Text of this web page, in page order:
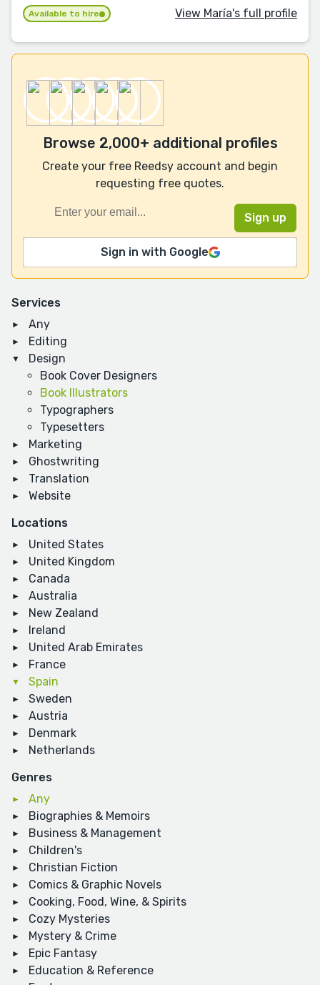
Services
Any
Editing
Design
Book Cover Designers
Book Illustrators
Typographers
Typesetters
Marketing
Ghostwriting
Translation
Website
Locations
United States
United Kingdom
Canada
Australia
New Zealand
Ireland
United Arab Emirates
France
Spain
Sweden
Austria
Denmark
Netherlands
Genres
Any
Biographies & Memoirs
Business & Management
Children's
Christian Fiction
Comics & Graphic Novels
Cooking, Food, Wine, & Spirits
Cozy Mysteries
Mystery & Crime
Epic Fantasy
Education & Reference
Available to hire View María's full profile
Browse 2,000+ additional profiles
Create your free Reedsy account and begin
requesting free quotes.
Sign in with Google